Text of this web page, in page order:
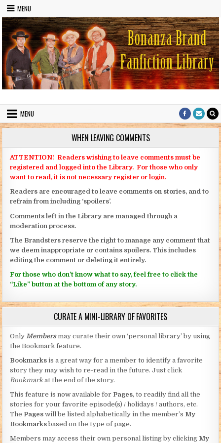
Skip to content
MENU
Bonanza Brand FanFiction Library
MENU
WHEN LEAVING COMMENTS
ATTENTION! Readers wishing to leave comments must be
registered and logged into the Library. For those who only
want to read, it is not necessary register or login.
Readers are encouraged to leave comments on stories, and to
refrain from including ‘spoilers’.
Comments left in the Library are managed through a
moderation process.
The Brandsters reserve the right to manage any comment that
we deem inappropriate or contains spoilers. This includes
editing the comment or deleting it entirely.
For those who don’t know what to say, feel free to click the
“Like” button at the bottom of any story.
CURATE A MINI-LIBRARY OF FAVORITES
Only Members may curate their own ‘personal library’ by using
the Bookmark feature.
Bookmarks is a great way for a member to identify a favorite
story they may wish to re-read in the future. Just click
Bookmarkat the end of the story.
This feature is now available for Pages, to readily find all the
stories for your favorite episode(s) / holidays / authors, etc.
The Pages will be listed alphabetically in the member’s My
Bookmarksbased on the type of page.
Members may access their own personal listing by clicking My